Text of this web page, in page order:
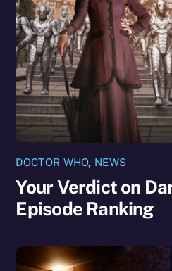
DOCTOR WHO, NEWS
Your Verdict on
Episode Ranking